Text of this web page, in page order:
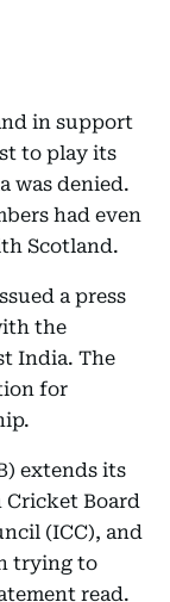
in support
to play its
was denied.
had even
Scotland.
a press
the
India. The
for
extends its
Cricket Board
(ICC), and
trying to
read.